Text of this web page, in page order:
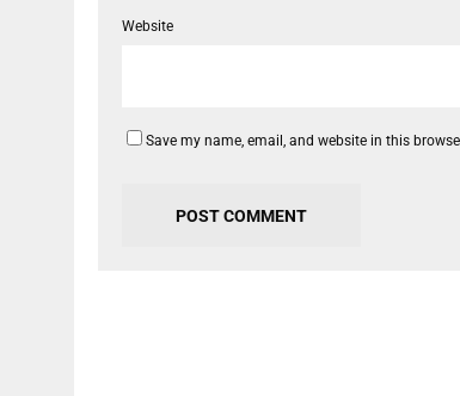
Website
Save my name, email, and website in this